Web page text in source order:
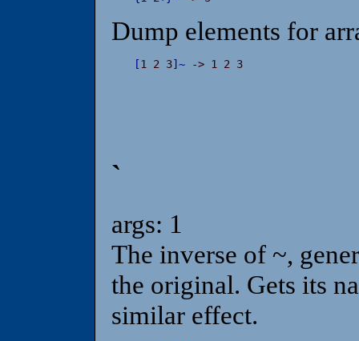
Dump elements for
[1 2 3]~ -> 1 2 3
`
args: 1
The inverse of ~,
the original. Gets its
similar effect.